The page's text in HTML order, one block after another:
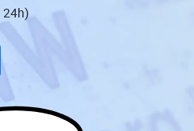
24h)